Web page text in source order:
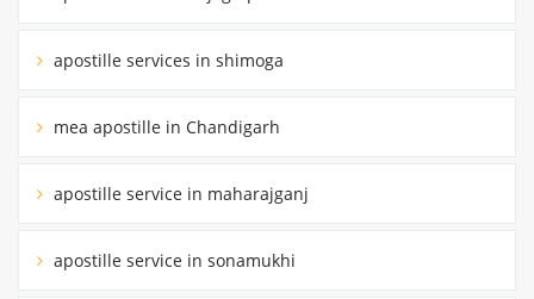
apostille services in shimoga
mea apostille in Chandigarh
apostille service in maharajganj
apostille service in sonamukhi